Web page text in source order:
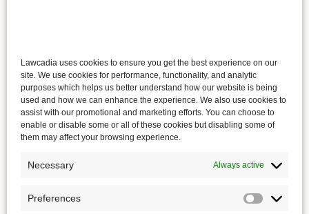
Lawcadia uses cookies to ensure you get the best experience on our
site. We use cookies for performance, functionality, and analytic
purposes which helps us better understand how our website is being
used and how we can enhance the experience. We also use cookies to
assist with our promotional and marketing efforts. You can choose to
enable or disable some or all of these cookies but disabling some of
them may affect your browsing experience.
Necessary Always active
Preferences